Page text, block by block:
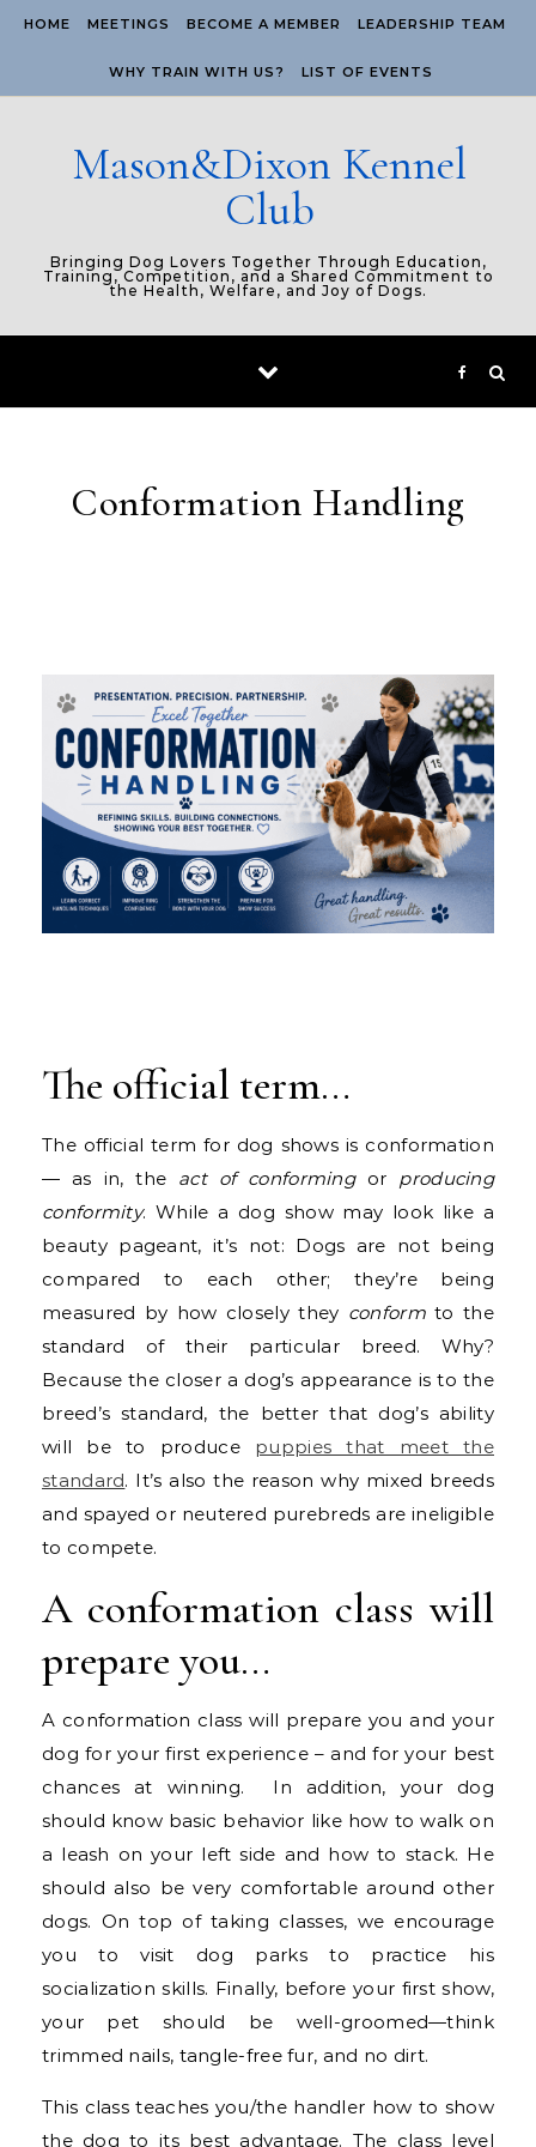
HOME MEETINGS BECOME A MEMBER LEADERSHIP TEAM
WHY TRAIN WITH US? LIST OF EVENTS
Mason&Dixon Kennel
Club
Bringing Dog Lovers Together Through Education,
Training, Competition, and a Shared Commitment to
the Health, Welfare, and Joy of Dogs.
Conformation Handling
The official term…
The official term for dog shows is conformation
— as in, the act of conformingor producing
conformity. While a dog show may look like a
beauty pageant, it’s not: Dogs are not being
compared to each other; they’re being
measured by how closely they conformto the
standard of their particular breed. Why?
Because the closer a dog’s appearance is to the
breed’s standard, the better that dog’s ability
will be to produce puppies that meet the
standard. It’s also the reason why mixed breeds
and spayed or neutered purebreds are ineligible
to compete.
A conformation class will
prepare you…
A conformation class will prepare you and your
dog for your first experience – and for your best
chances at winning. In addition, your dog
should know basic behavior like how to walk on
a leash on your left side and how to stack. He
should also be very comfortable around other
dogs. On top of taking classes, we encourage
you to visit dog parks to practice his
socialization skills. Finally, before your first show,
your pet should be well-groomed—think
trimmed nails, tangle-free fur, and no dirt.
This class teaches you/the handler how to show
the dog to its best advantage. The class level